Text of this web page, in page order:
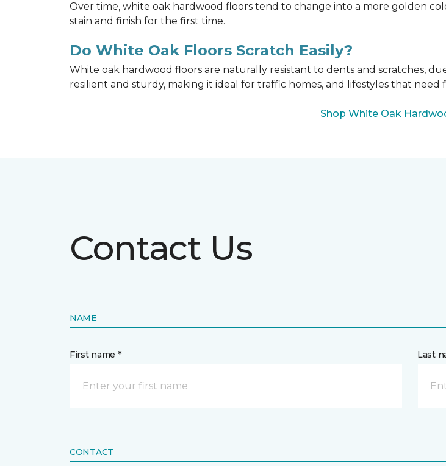
Over time, white oak hardwood floors tend to change into a more golden
stain and finish for the first time.
Do White Oak Floors Scratch Easily?
White oak hardwood floors are naturally resistant to dents and scratches,
resilient and sturdy, making it ideal for traffic homes, and lifestyles that need
Shop White Oak
Contact Us
NAME
First name * Last
CONTACT